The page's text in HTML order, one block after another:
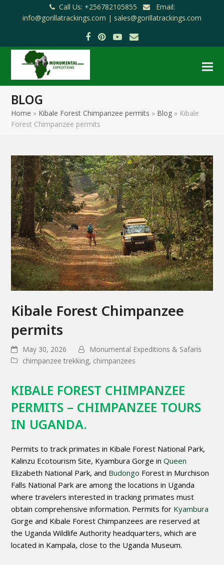
Call Us: +256782105855
Email:
info@gorillatrackings.com | sales@gorillatrackings.com
Facebook
Pinterest
YouTube
Email
BLOG
Home » Kibale Forest Chimpanzee permits » Blog » Kibale
Forest Chimpanzee permits
Kibale Forest Chimpanzee
permits
May 30, 2026
Monumental Expeditions & Safaris
chimpanzee trekking, chimpanzees
KIBALE FOREST CHIMPANZEE
PERMITS – CHIMPANZEE TOURS
IN UGANDA.
Permits to track primates in Kibale Forest National Park,
Kalinzu Ecotourism Site, Kyambura Gorge inQueen
Elizabeth National Park, and Budongo Forest in Murchison
Falls National Park are among the locations in Uganda
where travelers interested in tracking primates must
obtain comprehensive information. Permits for Kyambura
Gorge and Kibale Forest Chimpanzees are reserved at
the Uganda Wildlife Authority headquarters, which are
located in Kampala, close to the Uganda Museum.